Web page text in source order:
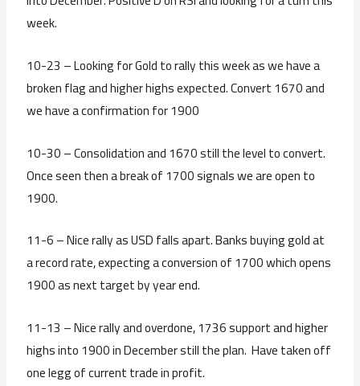
week.
10-23 – Looking for Gold to rally this week as we have a
broken flag and higher highs expected. Convert 1670 and
we have a confirmation for 1900
10-30 – Consolidation and 1670 still the level to convert.
Once seen then a break of 1700 signals we are open to
1900.
11-6 – Nice rally as USD falls apart. Banks buying gold at
a record rate, expecting a conversion of 1700 which opens
1900 as next target by year end.
11-13 – Nice rally and overdone, 1736 support and higher
highs into 1900 in December still the plan. Have taken off
one legg of current trade in profit.